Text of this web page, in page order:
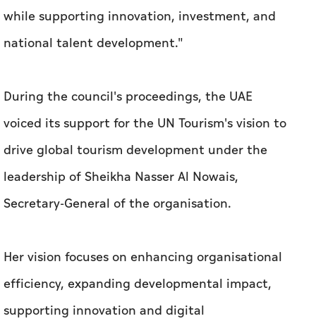
while supporting innovation, investment, and
national talent development."
During the council's proceedings, the UAE
voiced its support for the UN Tourism's vision to
drive global tourism development under the
leadership of Sheikha Nasser Al Nowais,
Secretary-General of the organisation.
Her vision focuses on enhancing organisational
efficiency, expanding developmental impact,
supporting innovation and digital